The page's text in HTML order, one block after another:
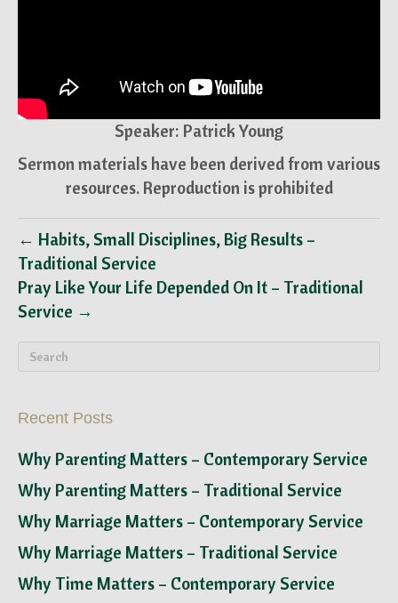
Speaker: Patrick Young
Sermon materials have been derived from various
resources. Reproduction is prohibited
← Habits, Small Disciplines, Big Results –
Traditional Service
Pray Like Your Life Depended On It – Traditional
Service →
Recent Posts
Why Parenting Matters – Contemporary Service
Why Parenting Matters – Traditional Service
Why Marriage Matters – Contemporary Service
Why Marriage Matters – Traditional Service
Why Time Matters – Contemporary Service